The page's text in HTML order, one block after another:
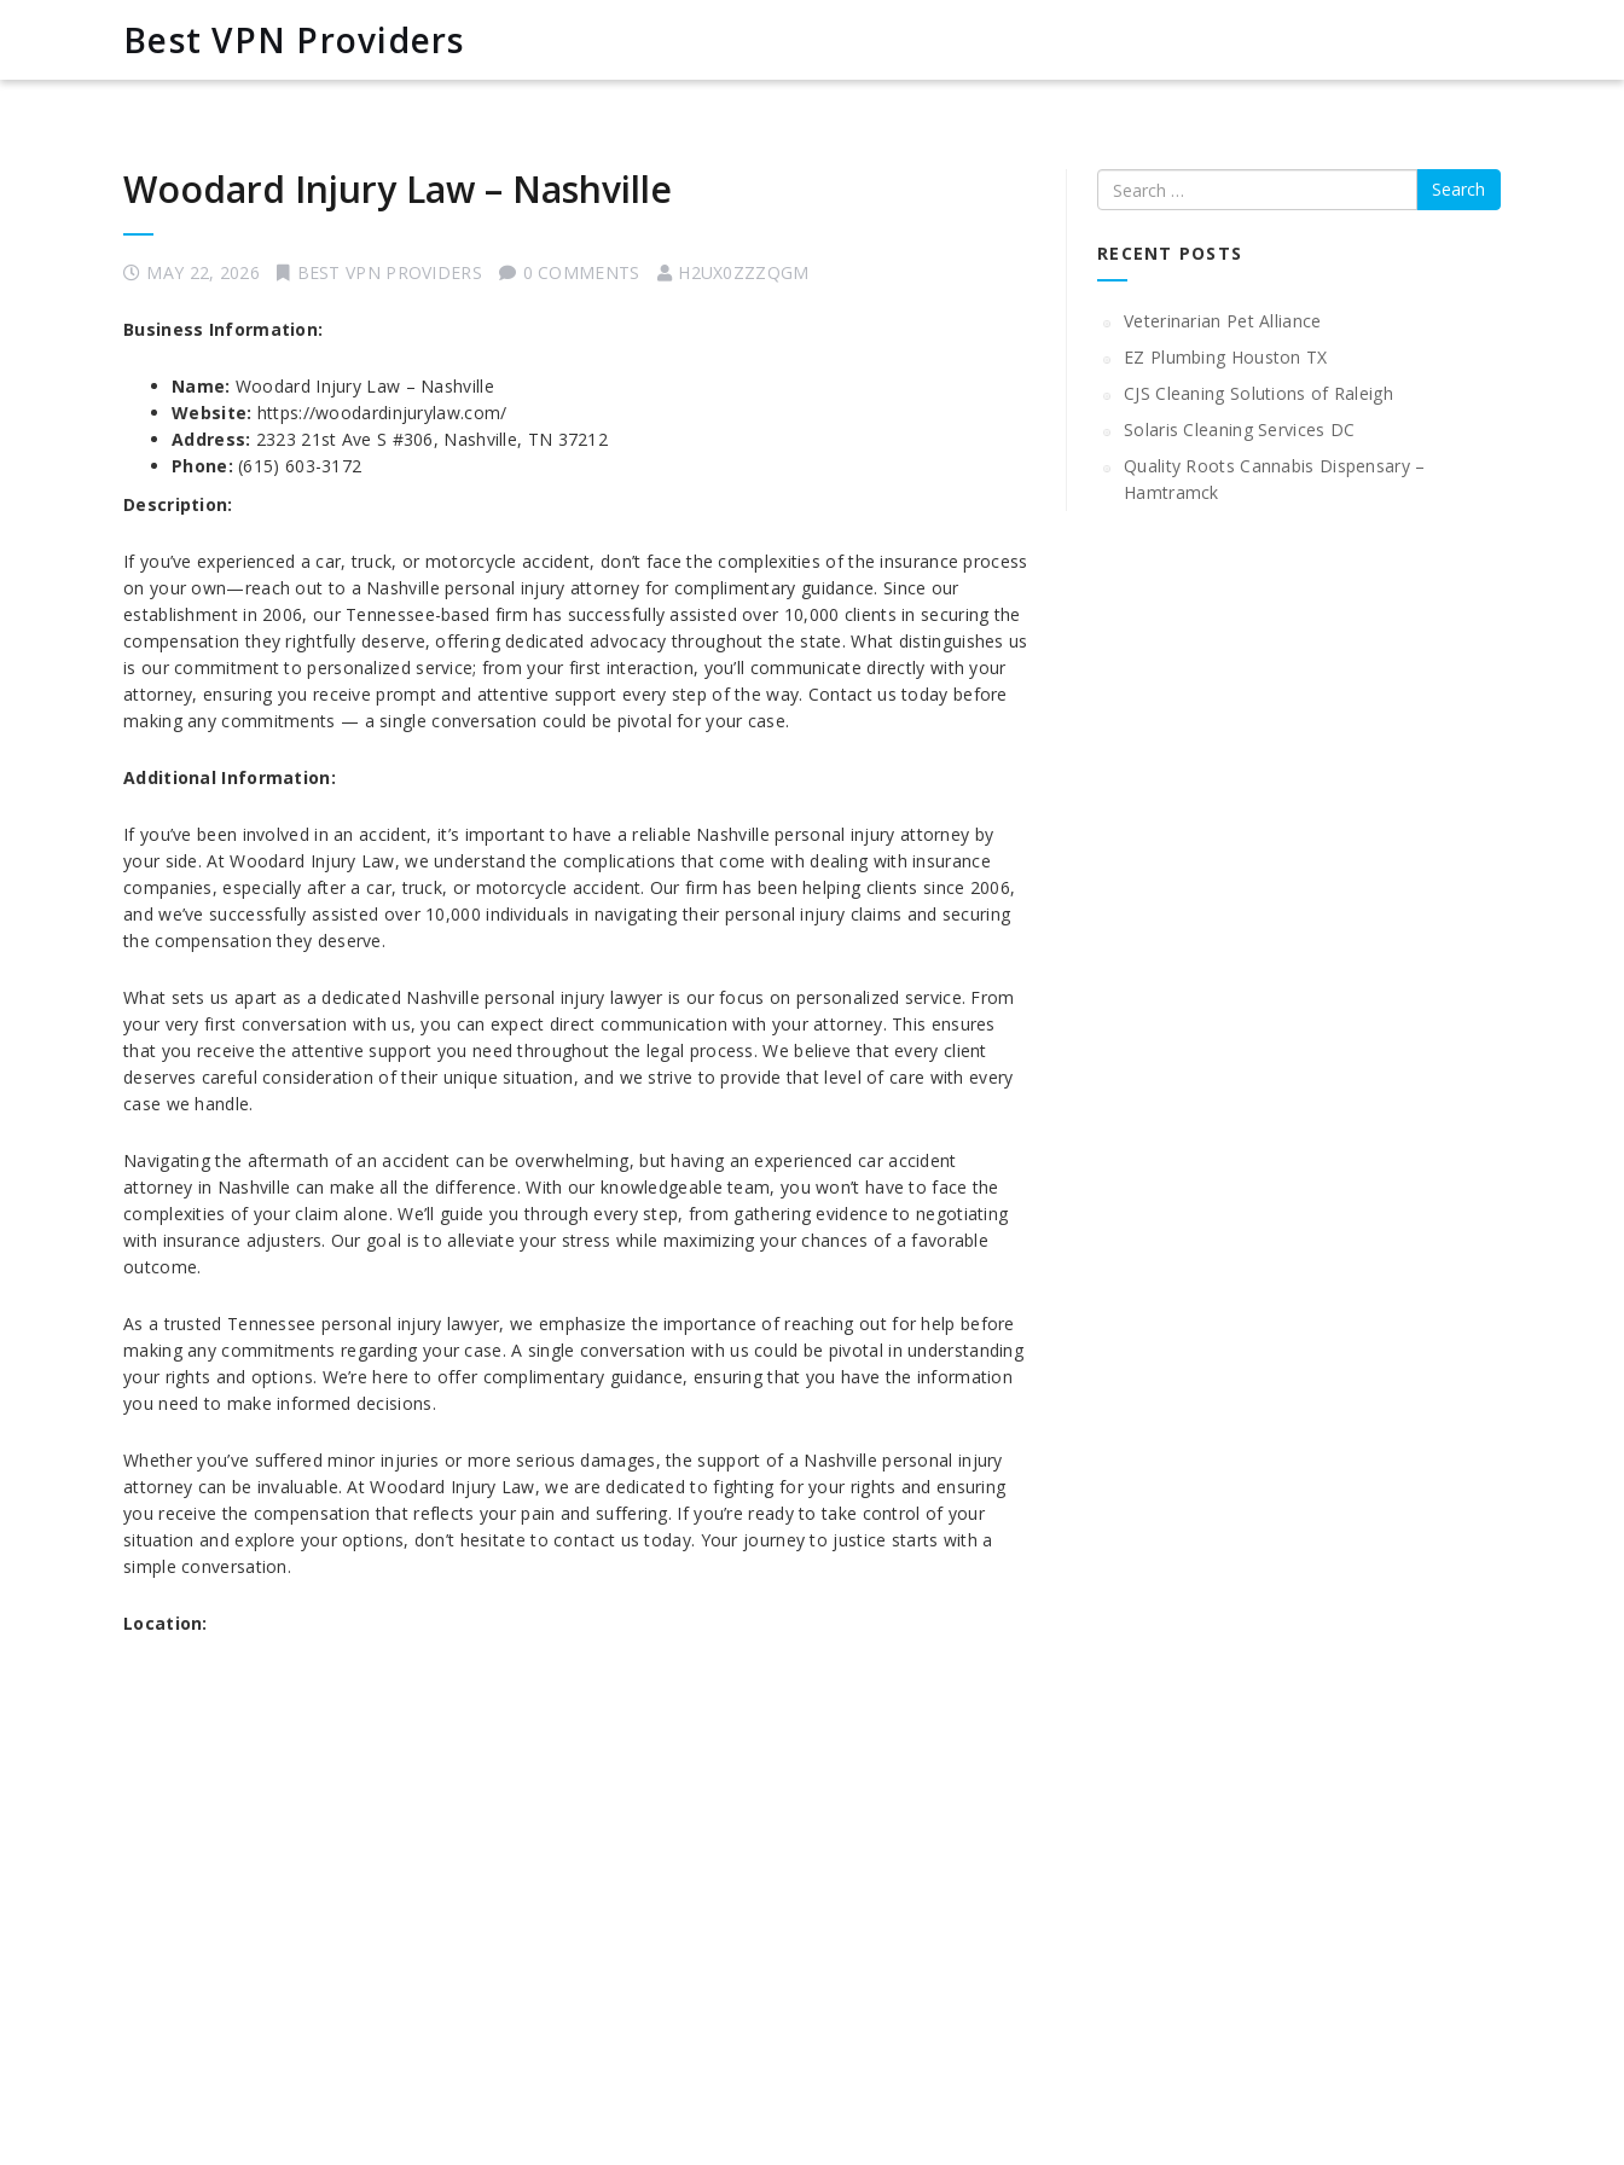
Best VPN Providers
Woodard Injury Law – Nashville
MAY 22, 2026 BEST VPN PROVIDERS 0 COMMENTS H2UX0ZZZQGM
Business Information:
Name: Woodard Injury Law – Nashville
Website: https://woodardinjurylaw.com/
Address: 2323 21st Ave S #306, Nashville, TN 37212
Phone: (615) 603-3172
Description:
If you’ve experienced a car, truck, or motorcycle accident, don’t face the complexities of the insurance process
on your own—reach out to a Nashville personal injury attorney for complimentary guidance. Since our
establishment in 2006, our Tennessee-based firm has successfully assisted over 10,000 clients in securing the
compensation they rightfully deserve, offering dedicated advocacy throughout the state. What distinguishes us
is our commitment to personalized service; from your first interaction, you’ll communicate directly with your
attorney, ensuring you receive prompt and attentive support every step of the way. Contact us today before
making any commitments — a single conversation could be pivotal for your case.
Additional Information:
If you’ve been involved in an accident, it’s important to have a reliable Nashville personal injury attorney by
your side. At Woodard Injury Law, we understand the complications that come with dealing with insurance
companies, especially after a car, truck, or motorcycle accident. Our firm has been helping clients since 2006,
and we’ve successfully assisted over 10,000 individuals in navigating their personal injury claims and securing
the compensation they deserve.
What sets us apart as a dedicated Nashville personal injury lawyer is our focus on personalized service. From
your very first conversation with us, you can expect direct communication with your attorney. This ensures
that you receive the attentive support you need throughout the legal process. We believe that every client
deserves careful consideration of their unique situation, and we strive to provide that level of care with every
case we handle.
Navigating the aftermath of an accident can be overwhelming, but having an experienced car accident
attorney in Nashville can make all the difference. With our knowledgeable team, you won’t have to face the
complexities of your claim alone. We’ll guide you through every step, from gathering evidence to negotiating
with insurance adjusters. Our goal is to alleviate your stress while maximizing your chances of a favorable
outcome.
As a trusted Tennessee personal injury lawyer, we emphasize the importance of reaching out for help before
making any commitments regarding your case. A single conversation with us could be pivotal in understanding
your rights and options. We’re here to offer complimentary guidance, ensuring that you have the information
you need to make informed decisions.
Whether you’ve suffered minor injuries or more serious damages, the support of a Nashville personal injury
attorney can be invaluable. At Woodard Injury Law, we are dedicated to fighting for your rights and ensuring
you receive the compensation that reflects your pain and suffering. If you’re ready to take control of your
situation and explore your options, don’t hesitate to contact us today. Your journey to justice starts with a
simple conversation.
Location:
Search
RECENT POSTS
Veterinarian Pet Alliance
EZ Plumbing Houston TX
CJS Cleaning Solutions of Raleigh
Solaris Cleaning Services DC
Quality Roots Cannabis Dispensary –
Hamtramck